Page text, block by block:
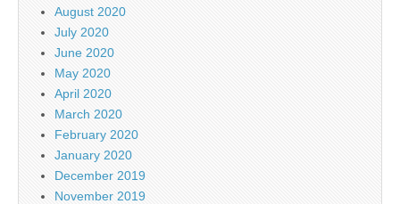
August 2020
July 2020
June 2020
May 2020
April 2020
March 2020
February 2020
January 2020
December 2019
November 2019